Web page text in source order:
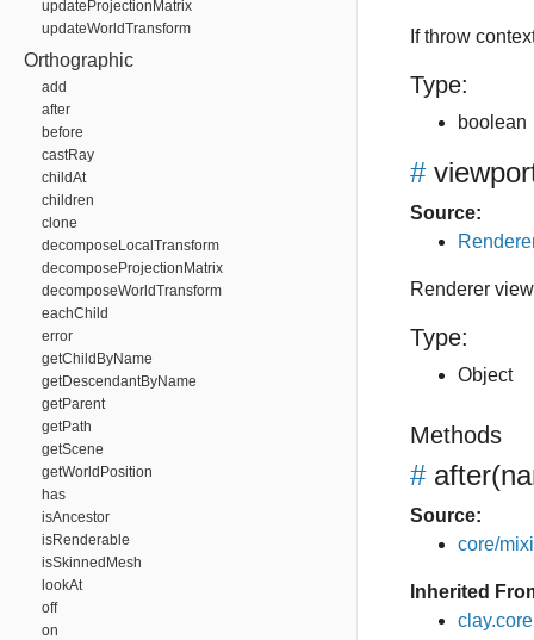
updateProjectionMatrix
updateWorldTransform
Orthographic
add
after
before
castRay
childAt
children
clone
decomposeLocalTransform
decomposeProjectionMatrix
decomposeWorldTransform
eachChild
error
getChildByName
getDescendantByName
getParent
getPath
getScene
getWorldPosition
has
isAncestor
isRenderable
isSkinnedMesh
lookAt
off
on
If throw
Type:
boolean
#
Source:
Renderer
Type:
Object
Methods
# after
Source:
core/
Inherited